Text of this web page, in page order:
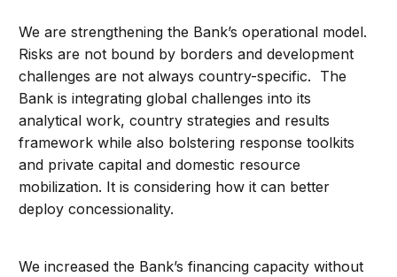
We are strengthening the Bank’s operational model.
Risks are not bound by borders and development
challenges are not always country-specific. The
Bank is integrating global challenges into its
analytical work, country strategies and results
framework while also bolstering response toolkits
and private capital and domestic resource
mobilization. It is considering how it can better
deploy concessionality.
We increased the Bank’s financing capacity without